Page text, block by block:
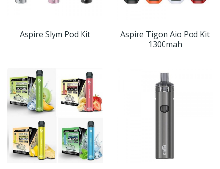
Aspire Slym Pod Kit
Aspire Tigon Aio Pod Kit
1300mah